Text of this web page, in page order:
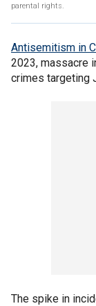
parental rights.
Antisemitism in
2023, massacre
crimes targeting
The spike in